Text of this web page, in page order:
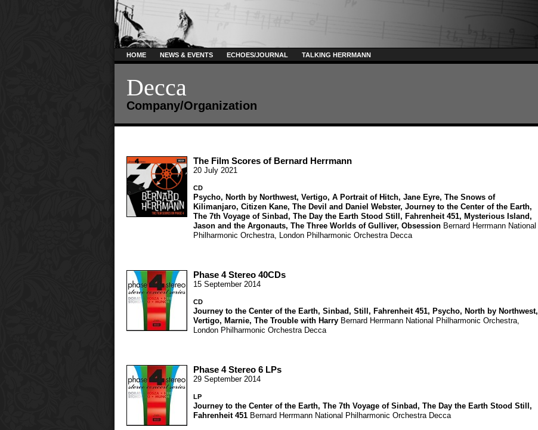
HOME NEWS & EVENTS ECHOES/JOURNAL TALKING HERRMANN
Decca
Company/Organization
The Film Scores of Bernard Herrmann
20 July 2021
CD
Psycho, North by Northwest, Vertigo, A Portrait of Hitch, Jane Eyre, The Snows of
Kilimanjaro, Citizen Kane, The Devil and Daniel Webster, Journey to the Center of the Earth,
The 7th Voyage of Sinbad, The Day the Earth Stood Still , Fahrenheit 451, Mysterious Island,
Jason and the Argonauts, The Three Worlds of Gulliver, Obsession Bernard Herrmann National
Philharmonic Orchestra, London Philharmonic Orchestra Decca
Phase 4 Stereo 40CDs
15 September 2014
CD
Journey to the Center of the Earth, Sinbad, Still , Fahrenheit 451, Psycho, North by Northwest,
Vertigo, Marnie, The Trouble with Harry Bernard Herrmann National Philharmonic Orchestra,
London Philharmonic Orchestra Decca
Phase 4 Stereo 6 LPs
29 September 2014
LP
Journey to the Center of the Earth, The 7th Voyage of Sinbad, The Day the Earth Stood Still ,
Fahrenheit 451 Bernard Herrmann National Philharmonic Orchestra Decca